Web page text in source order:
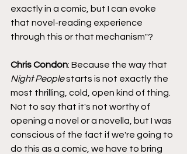
exactly in a comic, but I can evoke
that novel-reading experience
through this or that mechanism"?
Chris Condon: Because the way that
Night People starts is not exactly the
most thrilling, cold, open kind of thing.
Not to say that it's not worthy of
opening a novel or a novella, but I was
conscious of the fact if we're going to
do this as a comic, we have to bring